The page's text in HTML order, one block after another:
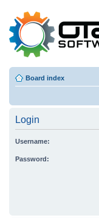
Board index
Login
Username:
Password: